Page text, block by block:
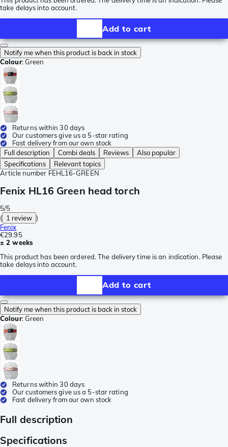
take delays into account.
Add to cart
Notify me when this product is back in stock
Colour:Green
Returns within 30 days
Our customers give us a 5-star rating
Fast delivery from our own stock
Full description
Combi deals Reviews
Also popular
Specifications
Relevant topics
Article number FEHL16-GREEN
Fenix HL16 Green head torch
5/5
( 1 review )
Fenix
€29.95
± 2 weeks
This product has been ordered. The delivery time is an indication. Please
take delays into account.
Add to cart
Notify me when this product is back in stock
Colour:Green
Returns within 30 days
Our customers give us a 5-star rating
Fast delivery from our own stock
Full description
Specifications